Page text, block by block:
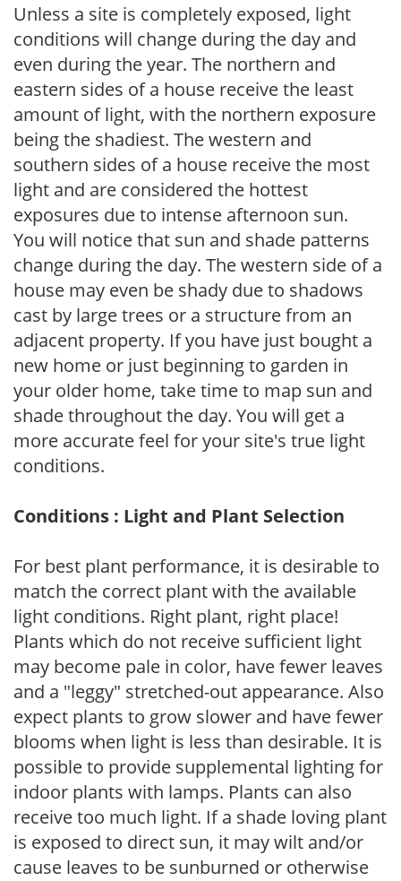
Unless a site is completely exposed, light
conditions will change during the day and
even during the year. The northern and
eastern sides of a house receive the least
amount of light, with the northern exposure
being the shadiest. The western and
southern sides of a house receive the most
light and are considered the hottest
exposures due to intense afternoon sun.
You will notice that sun and shade patterns
change during the day. The western side of a
house may even be shady due to shadows
cast by large trees or a structure from an
adjacent property. If you have just bought a
new home or just beginning to garden in
your older home, take time to map sun and
shade throughout the day. You will get a
more accurate feel for your site's true light
conditions.
Conditions : Light and Plant Selection
For best plant performance, it is desirable to
match the correct plant with the available
light conditions. Right plant, right place!
Plants which do not receive sufficient light
may become pale in color, have fewer leaves
and a "leggy" stretched-out appearance. Also
expect plants to grow slower and have fewer
blooms when light is less than desirable. It is
possible to provide supplemental lighting for
indoor plants with lamps. Plants can also
receive too much light. If a shade loving plant
is exposed to direct sun, it may wilt and/or
cause leaves to be sunburned or otherwise